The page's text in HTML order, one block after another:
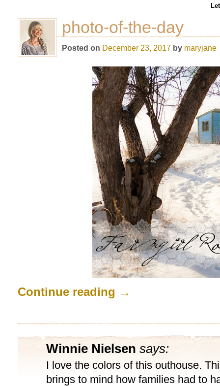
photo-of-the-day
Posted on December 23, 2017 by maryjane
Continue reading →
Winnie Nielsen says:
I love the colors of this outhouse.
brings to mind how families had to